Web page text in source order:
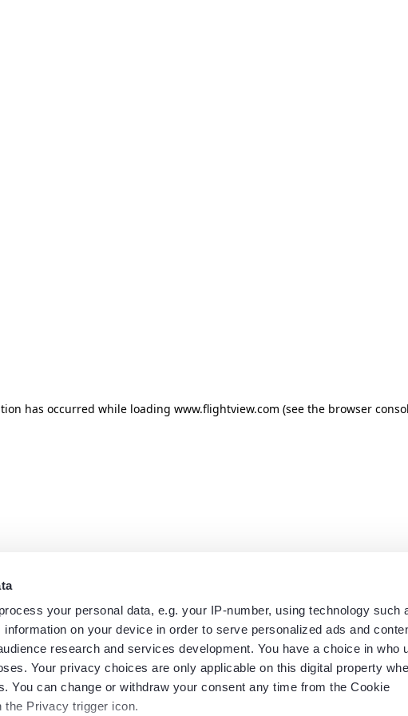
process your personal data, e.g. your IP-number, using technology such
on your device in order to serve personalized ads and
research and services development. You have a choice in who
Your privacy choices are only applicable on this digital property
You can change or withdraw your consent any time from the Cookie
the Privacy trigger icon.
has occurred while loading www.flightview.com (see the browser